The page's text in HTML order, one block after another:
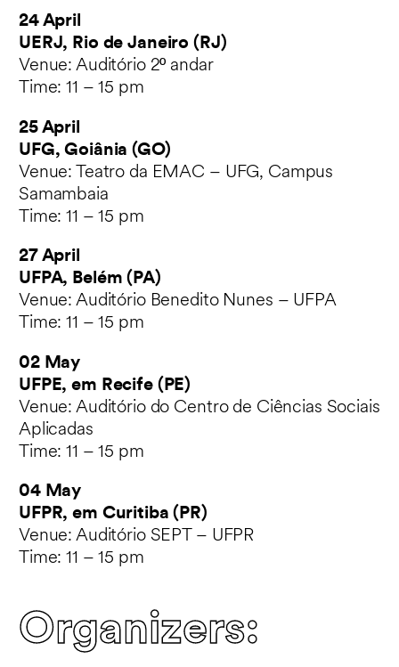
24 April
UERJ, Rio de Janeiro (RJ)
Venue: Auditório 2º andar
Time: 11 – 15 pm
25 April
UFG, Goiânia (GO)
Venue: Teatro da EMAC – UFG, Campus
Samambaia
Time: 11 – 15 pm
27 April
UFPA, Belém (PA)
Venue: Auditório Benedito Nunes – UFPA
Time: 11 – 15 pm
02 May
UFPE, em Recife (PE)
Venue: Auditório do Centro de Ciências Sociais
Aplicadas
Time: 11 – 15 pm
04 May
UFPR, em Curitiba (PR)
Venue: Auditório SEPT – UFPR
Time: 11 – 15 pm
Organizers: